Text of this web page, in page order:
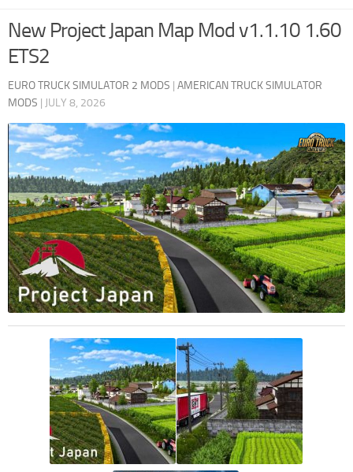
New Project Japan Map Mod v1.1.10 1.60
ETS2
EURO TRUCK SIMULATOR 2 MODS | AMERICAN TRUCK SIMULATOR
MODS | JULY 8, 2026